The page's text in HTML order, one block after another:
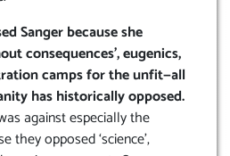
Sanger because she
consequences’, eugenics,
camps for the unfit—all
has historically opposed.
against especially the
they opposed ‘science’,